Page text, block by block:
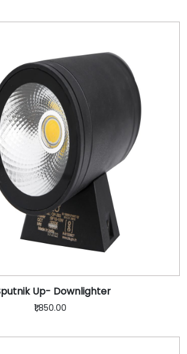
Up- Downlighter
₹1,850.00